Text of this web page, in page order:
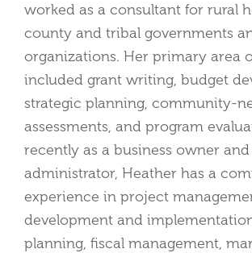
worked as a consultant for rural
county and tribal governments
organizations. Her primary area
included grant writing, budget
strategic planning, community-
assessments, and program
recently as a business owner
administrator, Heather has a
experience in project
development and
planning, fiscal management,